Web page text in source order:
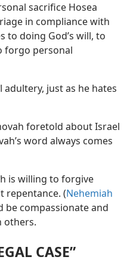
sacrifice Hosea
in compliance with
to doing God’s will, to
forgo personal
adultery, just as he hates
foretold about Israel
word always comes
is willing to forgive
repentance. (Nehemiah
be compassionate and
others.
CASE”